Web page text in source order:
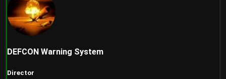
DEFCON Warning System
Director